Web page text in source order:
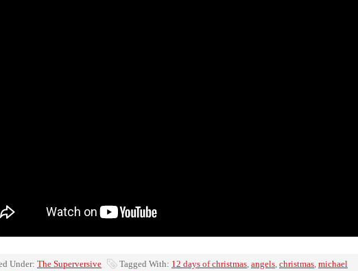
Under: The Superversive Tagged With: 12 days of christmas, angels, christmas, michael